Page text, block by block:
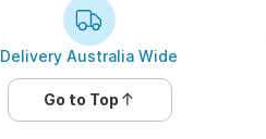
Delivery Australia Wide
Go to Top